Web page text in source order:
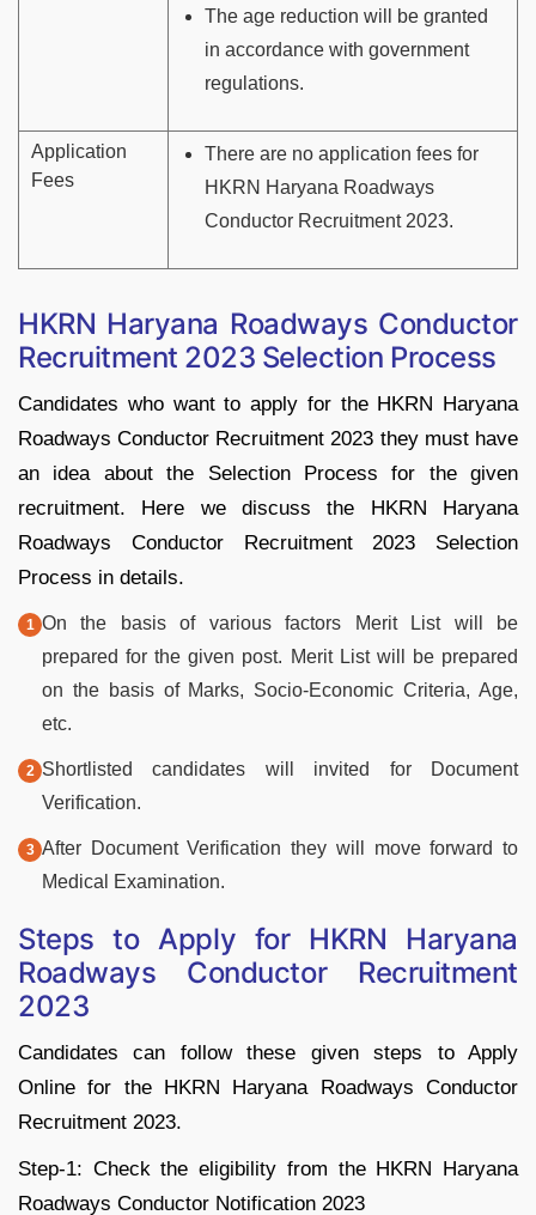
The age reduction will be granted
in accordance with government
regulations.
Application
Fees
There are no application fees for
HKRN Haryana Roadways
Conductor Recruitment 2023.
HKRN Haryana Roadways Conductor
Recruitment 2023 Selection Process
Candidates who want to apply for the HKRN Haryana
Roadways Conductor Recruitment 2023 they must have
an idea about the Selection Process for the given
recruitment. Here we discuss the HKRN Haryana
Roadways Conductor Recruitment 2023 Selection
Process in details.
On the basis of various factors Merit List will be
prepared for the given post. Merit List will be prepared
on the basis of Marks, Socio-Economic Criteria, Age,
etc.
Shortlisted candidates will invited for Document
Verification.
After Document Verification they will move forward to
Medical Examination.
Steps to Apply for HKRN Haryana
Roadways Conductor Recruitment
2023
Candidates can follow these given steps to Apply
Online for the HKRN Haryana Roadways Conductor
Recruitment 2023.
Step-1: Check the eligibility from the HKRN Haryana
Roadways Conductor Notification 2023